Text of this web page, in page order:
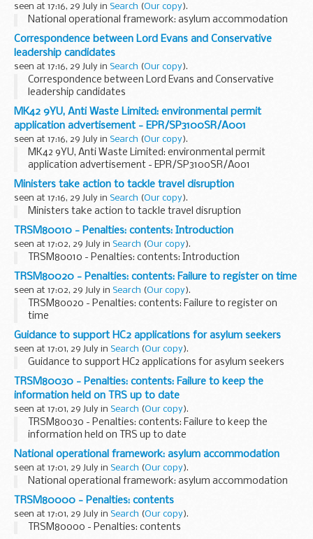
seen at 17:16, 29 July in Search (Our copy).
National operational framework: asylum accommodation
Correspondence between Lord Evans and Conservative
leadership candidates
seen at 17:16, 29 July in Search (Our copy).
Correspondence between Lord Evans and Conservative
leadership candidates
MK42 9YU, Anti Waste Limited: environmental permit
application advertisement - EPR/SP3100SR/A001
seen at 17:16, 29 July in Search (Our copy).
MK42 9YU, Anti Waste Limited: environmental permit
application advertisement - EPR/SP3100SR/A001
Ministers take action to tackle travel disruption
seen at 17:16, 29 July in Search (Our copy).
Ministers take action to tackle travel disruption
TRSM80010 - Penalties: contents: Introduction
seen at 17:02, 29 July in Search (Our copy).
TRSM80010 - Penalties: contents: Introduction
TRSM80020 - Penalties: contents: Failure to register on time
seen at 17:02, 29 July in Search (Our copy).
TRSM80020 - Penalties: contents: Failure to register on
time
Guidance to support HC2 applications for asylum seekers
seen at 17:01, 29 July in Search (Our copy).
Guidance to support HC2 applications for asylum seekers
TRSM80030 - Penalties: contents: Failure to keep the
information held on TRS up to date
seen at 17:01, 29 July in Search (Our copy).
TRSM80030 - Penalties: contents: Failure to keep the
information held on TRS up to date
National operational framework: asylum accommodation
seen at 17:01, 29 July in Search (Our copy).
National operational framework: asylum accommodation
TRSM80000 - Penalties: contents
seen at 17:01, 29 July in Search (Our copy).
TRSM80000 - Penalties: contents